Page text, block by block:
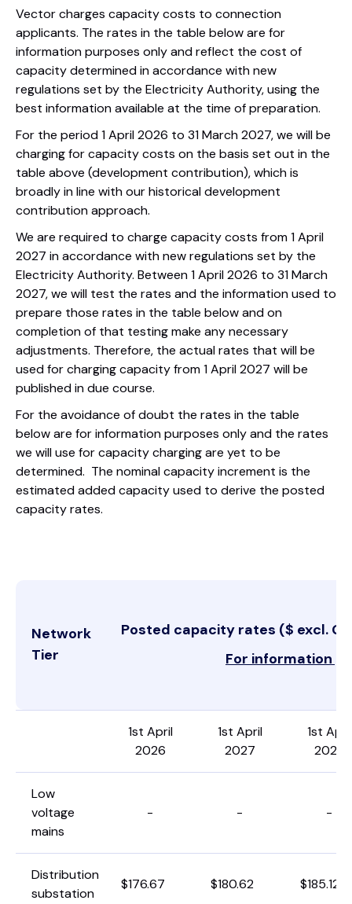
Vector charges capacity costs to connection
applicants. The rates in the table below are for
information purposes only and reflect the cost of
capacity determined in accordance with new
regulations set by the Electricity Authority, using the
best information available at the time of preparation.
For the period 1 April 2026 to 31 March 2027, we will be
charging for capacity costs on the basis set out in the
table above (development contribution), which is
broadly in line with our historical development
contribution approach.
We are required to charge capacity costs from 1 April
2027 in accordance with new regulations set by the
Electricity Authority. Between 1 April 2026 to 31 March
2027, we will test the rates and the information used to
prepare those rates in the table below and on
completion of that testing make any necessary
adjustments. Therefore, the actual rates that will be
used for charging capacity from 1 April 2027 will be
published in due course.
For the avoidance of doubt the rates in the table
below are for information purposes only and the rates
we will use for capacity charging are yet to be
determined. The nominal capacity increment is the
estimated added capacity used to derive the posted
capacity rates.
Network
Tier
Posted capacity rates ($ excl.
For information
1st April
2026
1st April
2027
1st April
2028
Low
voltage
mains
- - -
Distribution
substation
$176.67 $180.62 $185.12